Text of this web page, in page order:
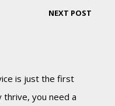
NEXT POST
is just the first
you need a